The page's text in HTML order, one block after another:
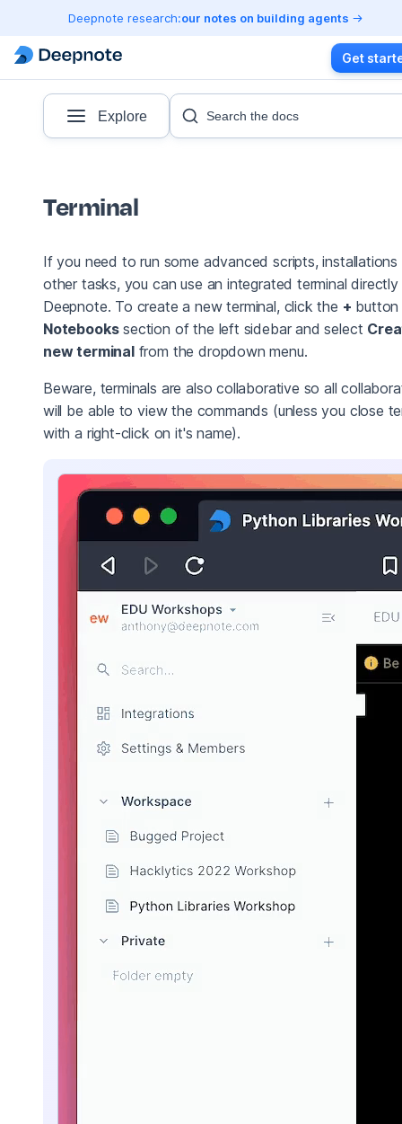
Deepnote research:our notes on building agents
Get
Explore Search the docs
Terminal
If you need to run some advanced scripts, installations
other tasks, you can use an integrated terminal directly
Deepnote. To create a new terminal, click the + button
Notebookssection of the left sidebar and select
new terminalfrom the dropdown menu.
Beware, terminals are also collaborative so all
will be able to view the commands (unless you close
with a right-click on it's name).